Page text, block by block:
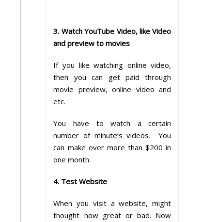
3. Watch YouTube Video, like Video
and preview to movies
If you like watching online video,
then you can get paid through
movie preview, online video and
etc.
You have to watch a certain
number of minute’s videos. You
can make over more than $200 in
one month.
4. Test Website
When you visit a website, might
thought how great or bad. Now